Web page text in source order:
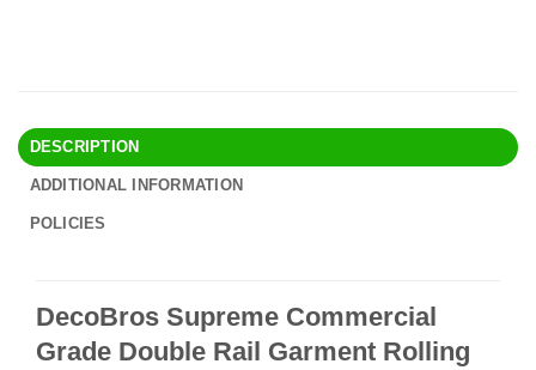
DESCRIPTION
ADDITIONAL INFORMATION
POLICIES
DecoBros Supreme Commercial
Grade Double Rail Garment Rolling